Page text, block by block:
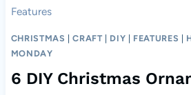
Features
CHRISTMAS |CRAFT DIY FEATURES
MONDAY
6 DIY Christmas